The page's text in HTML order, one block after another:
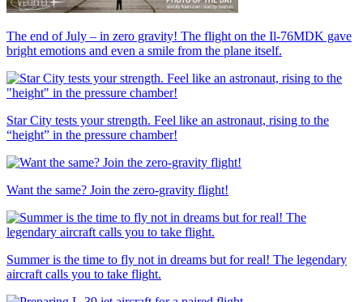
The end of July – in zero gravity! The flight on the Il-76MDK gave
bright emotions and even a smile from the plane itself.
Star City tests your strength. Feel like an astronaut, rising to the
“height” in the pressure chamber!
Want the same? Join the zero-gravity flight!
Summer is the time to fly not in dreams but for real! The legendary
aircraft calls you to take flight.